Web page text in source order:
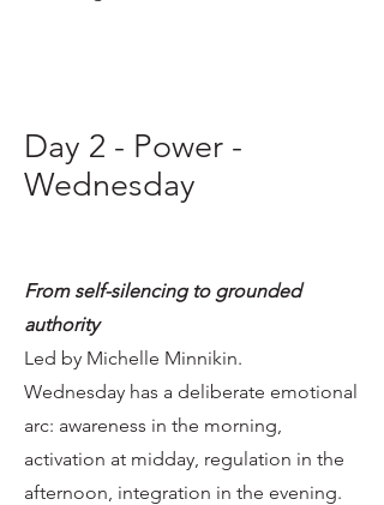
Day 2 - Power -
Wednesday
From self-silencing to grounded
authority
Led by Michelle Minnikin.
Wednesday has a deliberate emotional
arc: awareness in the morning,
activation at midday, regulation in the
afternoon, integration in the evening.